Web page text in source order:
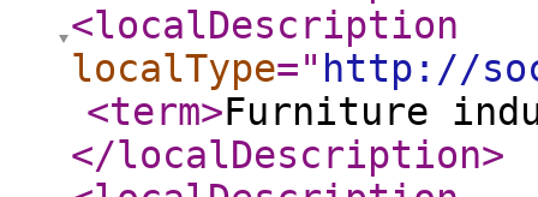
<localDescription
localType=" http://
<term>Furniture
</localDescription>